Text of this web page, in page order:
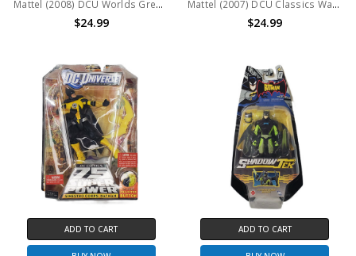
Mattel (2008) DCU Worlds Greatest Super Heroes: Green Lantern Action Figure
$24.99
Mattel (2007) DCU Classics Wave 3 Figure 5 Green Lantern Action Figure
$24.99
ADD TO CART ADD TO CART